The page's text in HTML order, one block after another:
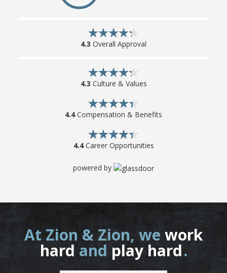
4.3 Overall Approval
4.3 Culture & Values
4.4Compensation & Benefits
4.4Career Opportunities
powered by
At Zion & Zion, we work
hard and play hard.